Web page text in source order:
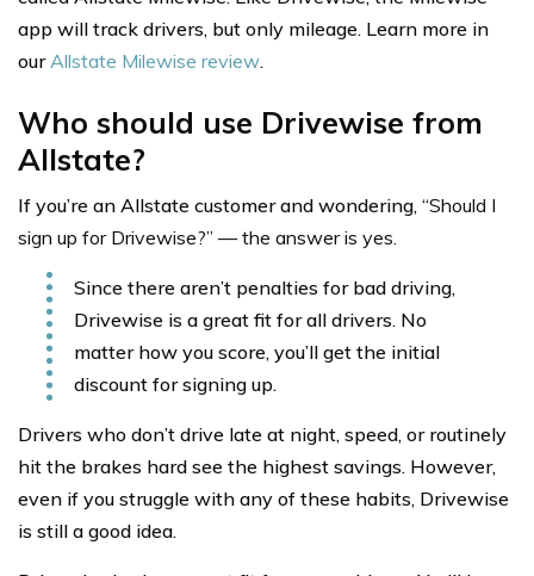
app will track drivers, but only mileage. Learn more in
our Allstate Milewise review.
Who should use Drivewise from
Allstate?
If you’re an Allstate customer and wondering, “Should I
sign up for Drivewise?” — the answer is yes.
Since there aren’t penalties for bad driving,
Drivewise is a great fit for all drivers. No
matter how you score, you’ll get the initial
discount for signing up.
Drivers who don’t drive late at night, speed, or routinely
hit the brakes hard see the highest savings. However,
even if you struggle with any of these habits, Drivewise
is still a good idea.